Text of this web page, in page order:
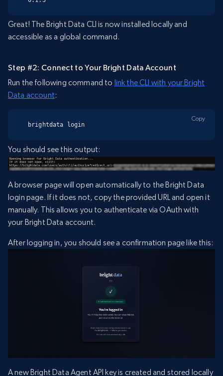
Great! The Bright Data CLI is now installed locally and
accessible as a global command.
Step #2: Connect to Your Bright Data Account
Run the following command to link the CLI with your Bright
Data account:
brightdata login
Copy
You should see this output:
A browser page will open automatically to the Bright Data
login page. If it does not, copy the provided URL and open it
manually. This allows you to authenticate via OAuth with
your Bright Data account.
After logging in, you should see a confirmation page like this:
A new Bright Data Agent API key is created and stored locally